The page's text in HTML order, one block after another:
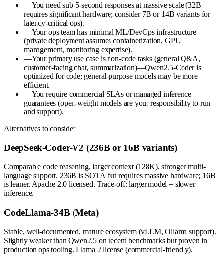
—You need sub-5-second responses at massive scale (32B
requires significant hardware; consider 7B or 14B variants for
latency-critical ops).
—Your ops team has minimal ML/DevOps infrastructure
(private deployment assumes containerization, GPU
management, monitoring expertise).
—Your primary use case is non-code tasks (general Q&A,
customer-facing chat, summarization)—Qwen2.5-Coder is
optimized for code; general-purpose models may be more
efficient.
—You require commercial SLAs or managed inference
guarantees (open-weight models are your responsibility to run
and support).
Alternatives to consider
DeepSeek-Coder-V2 (236B or 16B variants)
Comparable code reasoning, larger context (128K), stronger multi-
language support. 236B is SOTA but requires massive hardware; 16B
is leaner. Apache 2.0 licensed. Trade-off: larger model = slower
inference.
CodeLlama-34B (Meta)
Stable, well-documented, mature ecosystem (vLLM, Ollama support).
Slightly weaker than Qwen2.5 on recent benchmarks but proven in
production ops tooling. Llama 2 license (commercial-friendly).